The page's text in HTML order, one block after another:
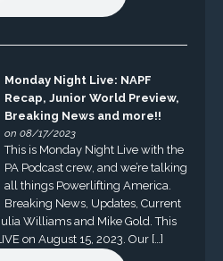
Monday Night Live: NAPF
Recap, Junior World Preview,
Breaking News and more!!
on 08/17/2023
This is Monday Night Live with the
PA Podcast crew, and we’re talking
all things Powerlifting America.
Breaking News, Updates, Current
Williams and Mike Gold. This
on August 15, 2023. Our […]